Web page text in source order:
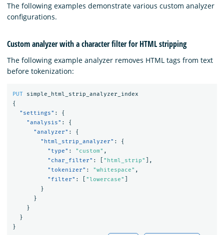
The following examples demonstrate various custom analyzer
configurations.
Custom analyzer with a character filter for HTML stripping
The following example analyzer removes HTML tags from text
before tokenization:
PUT
simple_html_strip_analyzer_index
{
"settings" :
{
"analysis" :
{
"analyzer" :
{
"html_strip_analyzer" :
{
"type" : "custom" ,
"char_filter" : "html_strip"
],
"tokenizer" : "whitespace" ,
"filter" : "lowercase"
}
}
}
}
}